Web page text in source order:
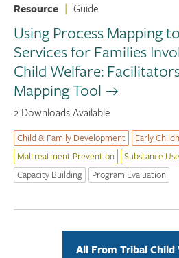
Resource | Guide
Using Process Mapping
Services for Families
Child Welfare:
Mapping Tool
2 Downloads Available
Child & Family Development Early
Maltreatment Prevention
Substance Use
Capacity Building
Program Evaluation
All From Tribal Child